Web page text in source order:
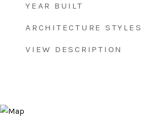
YEAR BUILT
ARCHITECTURE STYLES
VIEW DESCRIPTION